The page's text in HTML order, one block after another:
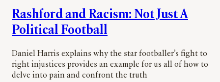
Rashford and Racism: Not Just A
Political Football
Daniel Harris explains why the star footballer’s fight to
right injustices provides an example for us all of how to
delve into pain and confront the truth